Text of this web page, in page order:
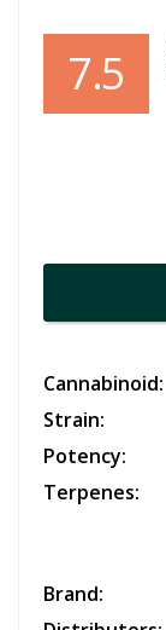
7.5
Cannabinoid:
Strain:
Potency:
Terpenes:
Brand: